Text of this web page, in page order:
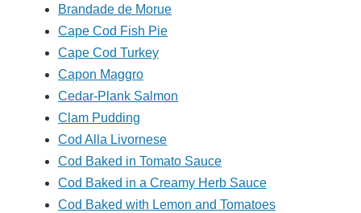
Brandade de Morue
Cape Cod Fish Pie
Cape Cod Turkey
Capon Maggro
Cedar-Plank Salmon
Clam Pudding
Cod Alla Livornese
Cod Baked in Tomato Sauce
Cod Baked in a Creamy Herb Sauce
Cod Baked with Lemon and Tomatoes